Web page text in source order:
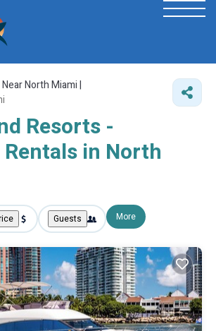
North Miami |
Resorts -
in North
Guests More